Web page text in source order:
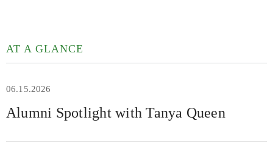
AT A GLANCE
06.15.2026
Alumni Spotlight with Tanya Queen